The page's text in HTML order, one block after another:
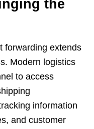
the
forwarding extends
Modern logistics
to access
information
and customer